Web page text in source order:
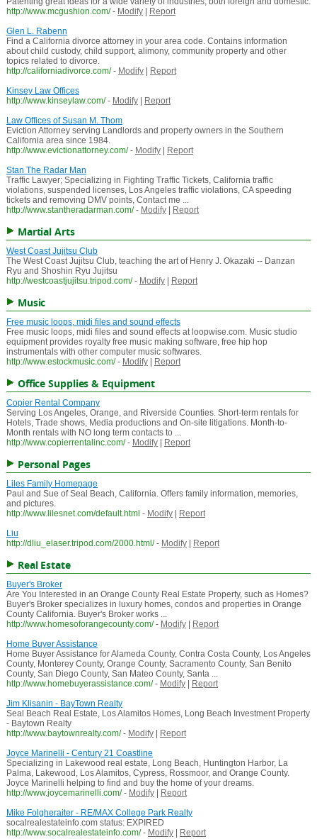
http://www.mcgushion.com/ - Modify|
Report
Glen L. Rabenn
Find a California divorce attorney in your area code. Contains information
about child custody, child support, alimony, community property and other
topics related to divorce.
http://californiadivorce.com/ - Modify|
Report
Kinsey Law Offices
http://www.kinseylaw.com/ - Modify|
Report
Law Offices of Susan M. Thom
Eviction Attorney serving Landlords and property owners in the Southern
California area since 1984.
http://www.evictionattorney.com/ - Modify|
Report
Stan The Radar Man
Traffic Lawyer; Specializing in Fighting Traffic Tickets, California traffic
violations, suspended licenses, Los Angeles traffic violations, CA speeding
tickets and removing DMV points, Contact me ...
http://www.stantheradarman.com/ - Modify| Report
Martial Arts
West Coast Jujitsu Club
The West Coast Jujitsu Club, teaching the art of Henry J. Okazaki -- Danzan
Ryu and Shoshin Ryu Jujitsu
http://westcoastjujitsu.tripod.com/ - Modify| Report
Music
Free music loops, midi files and sound effects
Free music loops, midi files and sound effects at loopwise.com. Music studio
equipment provides royalty free music making software, free hip hop
instrumentals with other computer music softwares.
http://www.estockmusic.com/ - Modify| Report
Office Supplies & Equipment
Copier Rental Company
Serving Los Angeles, Orange, and Riverside Counties. Short-term rentals for
Hotels, Trade shows, Media productions and On-site litigations. Month-to-
Month rentals with NO long term contacts to ...
http://www.copierrentalinc.com/ - Modify| Report
Personal Pages
Liles Family Homepage
Paul and Sue of Seal Beach, California. Offers family information, memories,
and pictures.
http://www.lilesnet.com/default.html - Modify|
Report
Liu
http://dliu_elaser.tripod.com/2000.html/ - Modify| Report
Real Estate
Buyer's Broker
Are You Interested in an Orange County Real Estate Property, such as Homes?
Buyer's Broker specializes in luxury homes, condos and properties in Orange
County California. Buyer's Broker works ...
http://www.homesoforangecounty.com/ - Modify|
Report
Home Buyer Assistance
Home Buyer Assistance for Alameda County, Contra Costa County, Los Angeles
County, Monterey County, Orange County, Sacramento County, San Benito
County, San Diego County, San Mateo County, Santa ...
http://www.homebuyerassistance.com/ - Modify|
Report
Jim Klisanin - BayTown Realty
Seal Beach Real Estate, Los Alamitos Homes, Long Beach Investment Property
- Baytown Realty
http://www.baytownrealty.com/ - Modify|
Report
Joyce Marinelli - Century 21 Coastline
Specializing in Lakewood real estate, Long Beach, Huntington Harbor, La
Palma, Lakewood, Los Alamitos, Cypress, Rossmoor, and Orange County.
Joyce Marinelli helping to find and buy the home of your dreams.
http://www.joycemarinelli.com/ - Modify|
Report
Mike Folgheraiter - RE/MAX College Park Realty
socalrealestateinfo.com status: EXPIRED
http://www.socalrealestateinfo.com/ - Modify|
Report